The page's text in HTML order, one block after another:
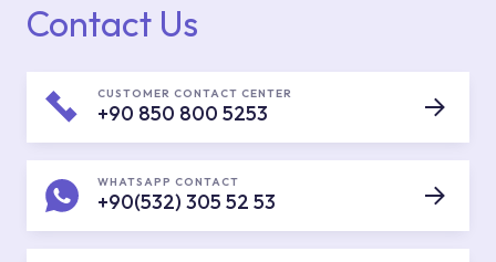
Contact Us
CUSTOMER CONTACT CENTER
+90 850 800 5253
WHATSAPP CONTACT
+90(532) 305 52 53